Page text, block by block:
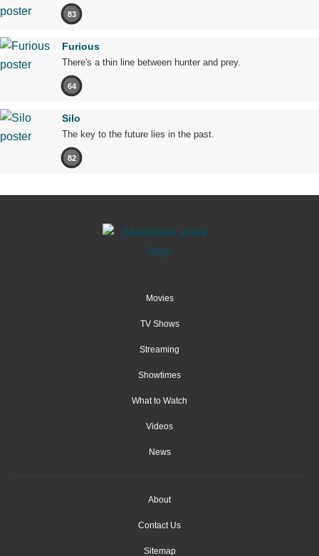
83
Furious
There's a thin line between hunter and prey.
64
Silo
The key to the future lies in the past.
82
Movies
TV Shows
Streaming
Showtimes
What to Watch
Videos
News
About
Contact Us
Sitemap